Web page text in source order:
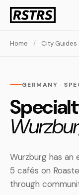
Home / City Guides
GERMANY ·
Wurzburg has
5 cafés on
through